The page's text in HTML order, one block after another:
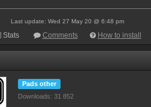
Last update: Wed 27 May 20 @ 6:48 pm
Stats Comments How to install
Pads other
Downloads: 31 852